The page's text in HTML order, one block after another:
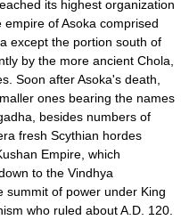
its highest organization
of Asoka comprised
except the portion south of
by the more ancient Chola,
Soon after Asoka's death,
ones bearing the names
besides numbers of
fresh Scythian hordes
Empire, which
to the Vindhya
summit of power under King
who ruled about A.D. 120.